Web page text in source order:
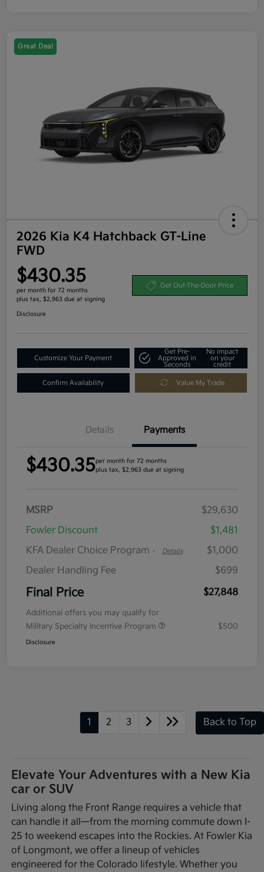
Great Deal
2026 Kia K4 Hatchback GT-Line
FWD
$430.35
per month for 72 months
plus tax, $2,963 due at signing
Get Out-The-Door Price
Disclosure
Customize Your Payment
Get Pre-
Approved in
Seconds
No impact
on your
credit
Confirm Availability Value My Trade
Details Payments
$430.35per month for 72 months
plus tax, $2,963 due at signing
MSRP
$29,630
Fowler Discount
$1,481
KFA Dealer Choice Program - Details
$1,000
Dealer Handling Fee
$699
Final Price $27,848
Additional offers you may qualify for
Military Specialty Incentive Program
$500
Disclosure
1 2 3 Back to Top
Elevate Your Adventures with a New Kia
car or SUV
Living along the Front Range requires a vehicle that
can handle it all—from the morning commute down I-
25 to weekend escapes into the Rockies. At Fowler Kia
of Longmont, we offer a lineup of vehicles
engineered for the Colorado lifestyle. Whether you